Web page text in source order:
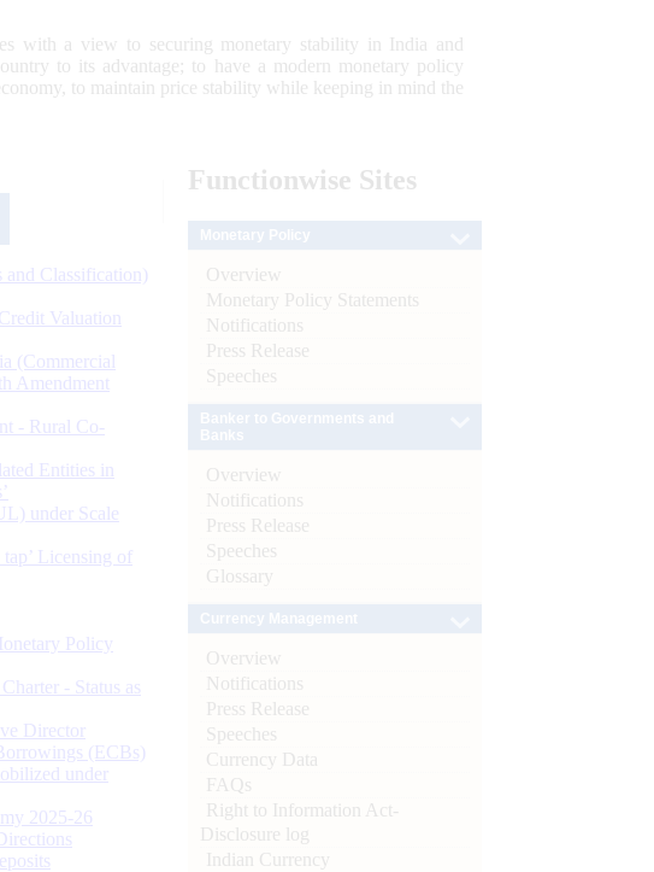
with a view to securing monetary stability in India and
to its advantage; to have a modern monetary policy
to maintain price stability while keeping in mind the
Classification)
Valuation
(Commercial
Amendment
- Rural Co-
Entities in
under Scale
Licensing of
Policy
- Status as
Director
(ECBs)
under
2025-26
Functionwise Sites
Overview
Monetary Policy Statements
Notifications
Press Release
Speeches
Overview
Notifications
Press Release
Speeches
Glossary
Overview
Notifications
Press Release
Speeches
Currency Data
FAQs
Right to Information Act-
Disclosure log
Indian Currency